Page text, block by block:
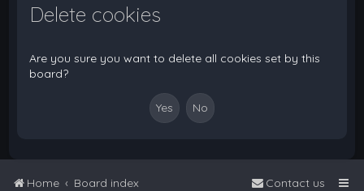
Delete cookies
Are you sure you want to delete all cookies set by this
board?
Home Board index Contact us